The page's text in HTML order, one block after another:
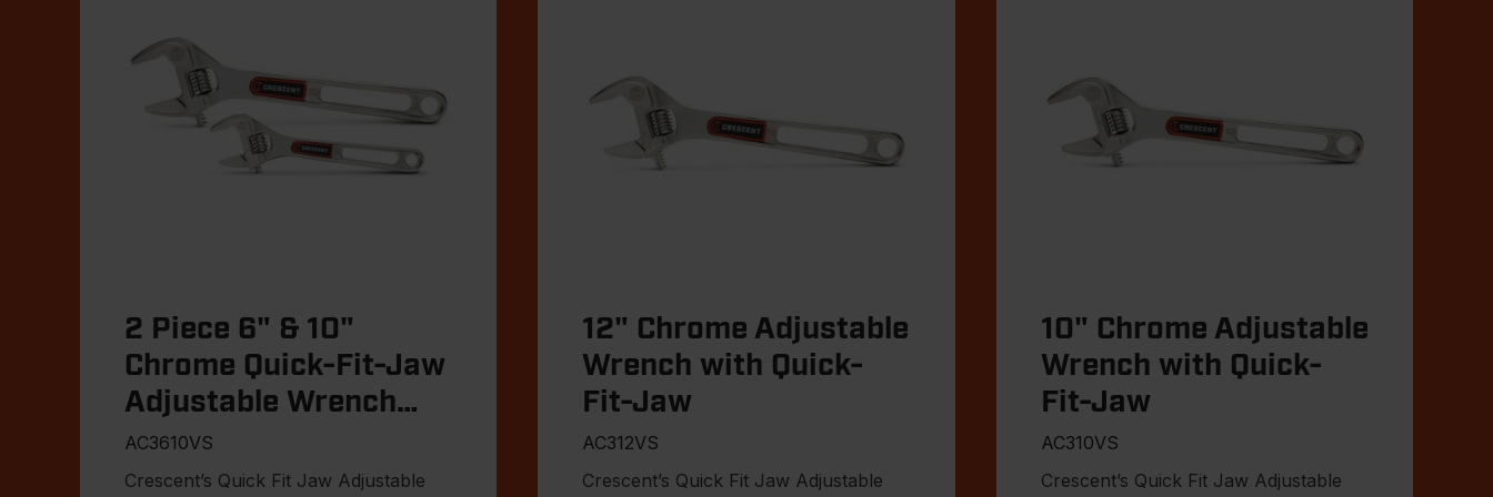
2 Piece 6" & 10"
Chrome Quick-Fit-Jaw
Adjustable Wrench
Set
AC3610VS
Crescent’s Quick Fit Jaw Adjustable
12" Chrome Adjustable
Wrench with Quick-
Fit-Jaw
AC312VS
Crescent’s Quick Fit Jaw Adjustable
10" Chrome Adjustable
Wrench with Quick-
Fit-Jaw
AC310VS
Crescent’s Quick Fit Jaw Adjustable